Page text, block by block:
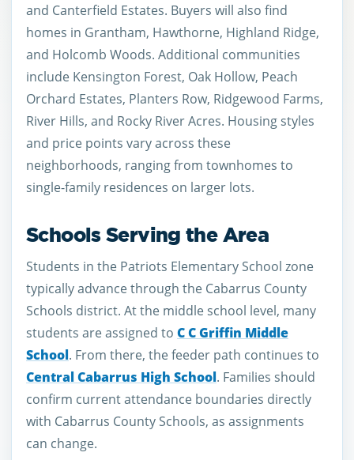
and Canterfield Estates. Buyers will also find
homes in Grantham, Hawthorne, Highland Ridge,
and Holcomb Woods. Additional communities
include Kensington Forest, Oak Hollow, Peach
Orchard Estates, Planters Row, Ridgewood Farms,
River Hills, and Rocky River Acres. Housing styles
and price points vary across these
neighborhoods, ranging from townhomes to
single-family residences on larger lots.
Schools Serving the Area
Students in the Patriots Elementary School zone
typically advance through the Cabarrus County
Schools district. At the middle school level, many
students are assigned to C C Griffin Middle
School. From there, the feeder path continues to
Central Cabarrus High School. Families should
confirm current attendance boundaries directly
with Cabarrus County Schools, as assignments
can change.